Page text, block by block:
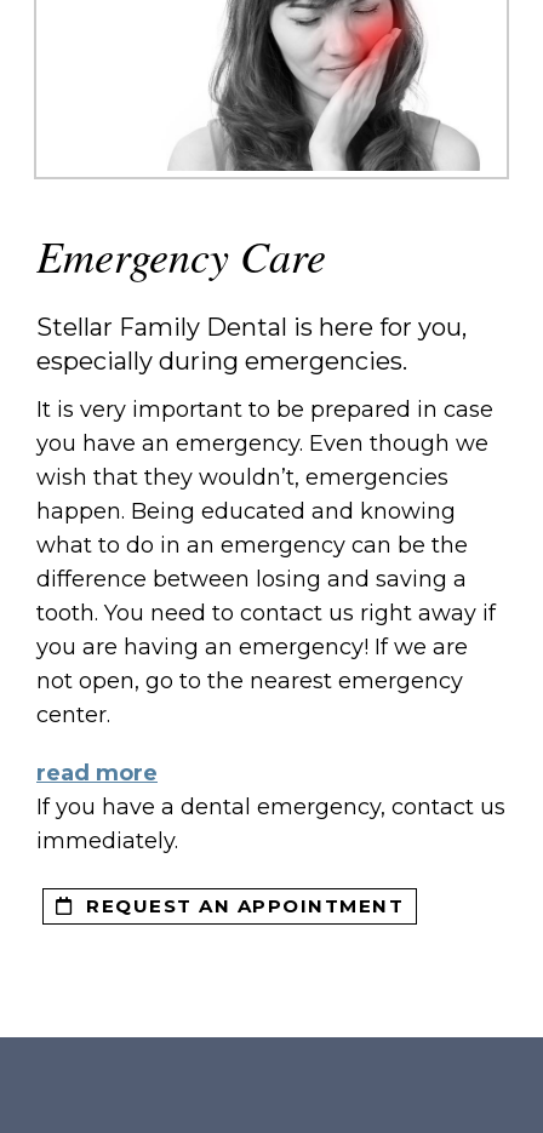
Emergency Care
Stellar Family Dental is here for you,
especially during emergencies.
It is very important to be prepared in case
you have an emergency. Even though we
wish that they wouldn’t, emergencies
happen. Being educated and knowing
what to do in an emergency can be the
difference between losing and saving a
tooth. You need to contact us right away if
you are having an emergency! If we are
not open, go to the nearest emergency
center.
read more
If you have a dental emergency, contact us
immediately.
REQUEST AN APPOINTMENT